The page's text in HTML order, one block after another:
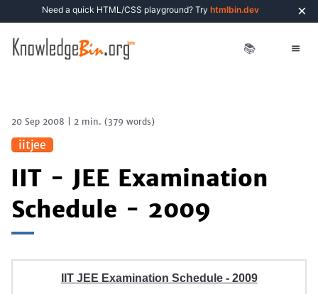
📚
20 Sep 2008 2 min. (379 words)
iitjee
IIT - JEE Examination
Schedule - 2009
IIT JEE Examination Schedule - 2009
Need a quick HTML/CSS playground? Try htmlbin.dev ×